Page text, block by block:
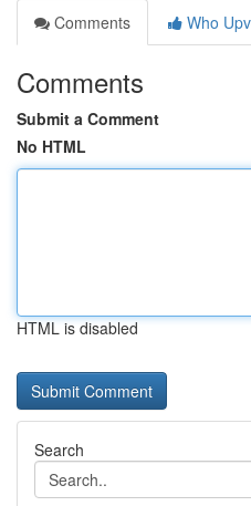
Comments
Who
Comments
Submit a Comment
No HTML
HTML is disabled
Search